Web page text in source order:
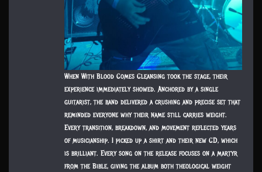
When With Blood Comes Cleansing took the stage, their
experience immediately showed. Anchored by a single
guitarist, the band delivered a crushing and precise set that
reminded everyone why their name still carries weight.
Every transition, breakdown, and movement reflected years
of musicianship. I picked up a shirt and their new CD, which
is brilliant. Every song on the release focuses on a martyr
from the Bible, giving the album both theological weight